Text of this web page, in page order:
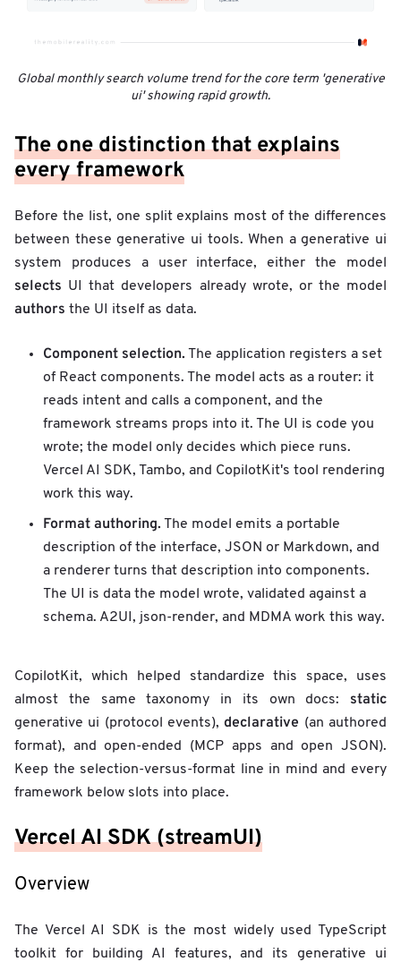
Global monthly search volume trend for the core term 'generative
ui' showing rapid growth.
The one distinction that explains
every framework
Before the list, one split explains most of the differences
between these generative ui tools. When a generative ui
system produces a user interface, either the model
selects UI that developers already wrote, or the model
authors the UI itself as data.
Component selection. The application registers a set
of React components. The model acts as a router: it
reads intent and calls a component, and the
framework streams props into it. The UI is code you
wrote; the model only decides which piece runs.
Vercel AI SDK, Tambo, and CopilotKit's tool rendering
work this way.
Format authoring. The model emits a portable
description of the interface, JSON or Markdown, and
a renderer turns that description into components.
The UI is data the model wrote, validated against a
schema. A2UI, json-render, and MDMA work this way.
CopilotKit, which helped standardize this space, uses
almost the same taxonomy in its own docs: static
generative ui (protocol events),declarative (an authored
format), and open-ended (MCP apps and open JSON).
Keep the selection-versus-format line in mind and every
framework below slots into place.
Vercel AI SDK (streamUI)
Overview
The Vercel AI SDK is the most widely used TypeScript
toolkit for building AI features, and its generative ui